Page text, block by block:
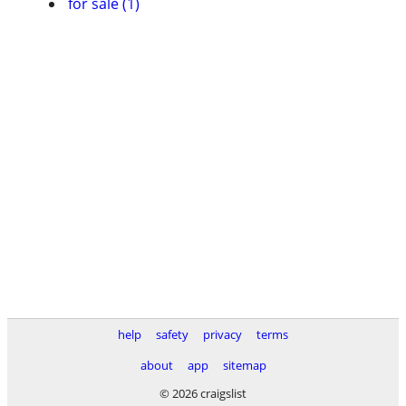
help safety privacy
terms
about
app
sitemap
© 2026 craigslist